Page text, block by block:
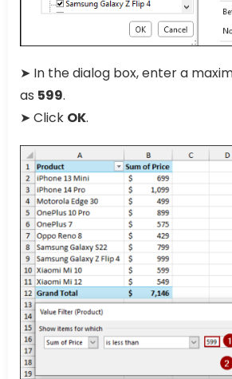
➤ In the dialog box, enter a
as 599.
➤ Click OK.